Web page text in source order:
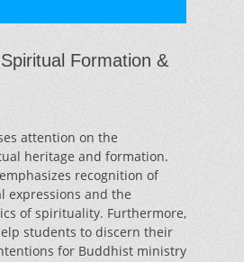
Formation &
attention on the
heritage and formation.
recognition of
expressions and the
of spirituality. Furthermore,
students to discern their
for Buddhist ministry